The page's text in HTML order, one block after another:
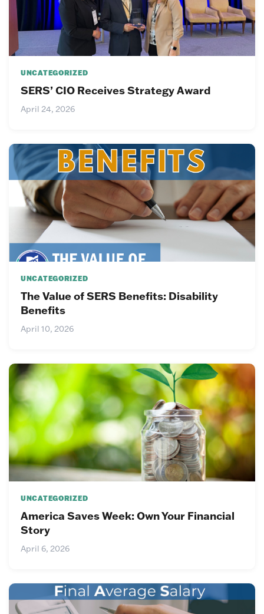
UNCATEGORIZED
SERS’ CIO Receives Strategy Award
April 24, 2026
UNCATEGORIZED
The Value of SERS Benefits: Disability
Benefits
April 10, 2026
UNCATEGORIZED
America Saves Week: Own Your Financial
Story
April 6, 2026